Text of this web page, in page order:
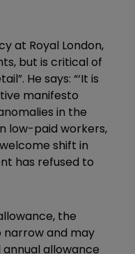
at Royal London,
but is critical of
He says: “‘It is
manifesto
in the
low-paid workers,
shift in
has refused to
the
narrow and may
allowance